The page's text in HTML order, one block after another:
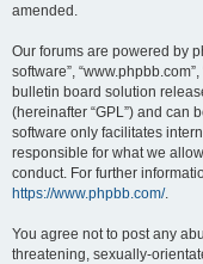
amended.
Our forums are powered by
software”,
bulletin board solution
(hereinafter “GPL”) and can
software only facilitates
responsible for what we
conduct. For further
https://www.phpbb.com/.
You agree not to post any
threatening, sexually-